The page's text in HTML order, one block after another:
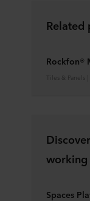
Related
Rockfon®
Tiles & Panels
Spaces